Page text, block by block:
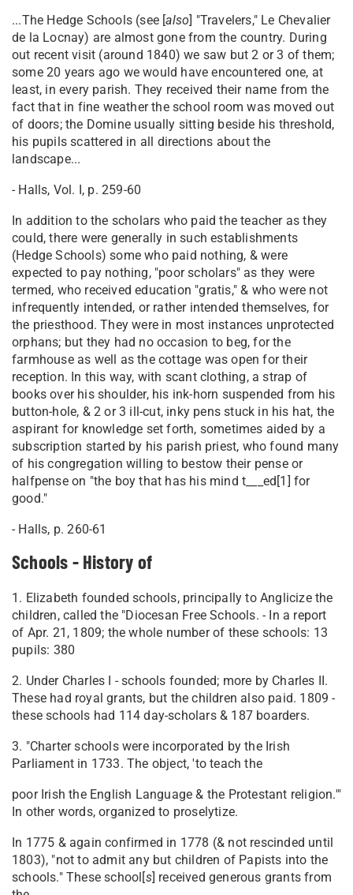
...The Hedge Schools (see [also] "Travelers," Le Chevalier
de la Locnay) are almost gone from the country. During
out recent visit (around 1840) we saw but 2 or 3 of them;
some 20 years ago we would have encountered one, at
least, in every parish. They received their name from the
fact that in fine weather the school room was moved out
of doors; the Domine usually sitting beside his threshold,
his pupils scattered in all directions about the
landscape...
- Halls, Vol. I, p. 259-60
In addition to the scholars who paid the teacher as they
could, there were generally in such establishments
(Hedge Schools) some who paid nothing, & were
expected to pay nothing, "poor scholars" as they were
termed, who received education "gratis," & who were not
infrequently intended, or rather intended themselves, for
the priesthood. They were in most instances unprotected
orphans; but they had no occasion to beg, for the
farmhouse as well as the cottage was open for their
reception. In this way, with scant clothing, a strap of
books over his shoulder, his ink-horn suspended from his
button-hole, & 2 or 3 ill-cut, inky pens stuck in his hat, the
aspirant for knowledge set forth, sometimes aided by a
subscription started by his parish priest, who found many
of his congregation willing to bestow their pense or
halfpense on "the boy that has his mind t___ed[1] for
good."
- Halls, p. 260-61
Schools - History of
1. Elizabeth founded schools, principally to Anglicize the
children, called the "Diocesan Free Schools. - In a report
of Apr. 21, 1809; the whole number of these schools: 13
pupils: 380
2. Under Charles I - schools founded; more by Charles II.
These had royal grants, but the children also paid. 1809 -
these schools had 114 day-scholars & 187 boarders.
3. "Charter schools were incorporated by the Irish
Parliament in 1733. The object, 'to teach the
poor Irish the English Language & the Protestant religion.'"
In other words, organized to proselytize.
In 1775 & again confirmed in 1778 (& not rescinded until
1803), "not to admit any but children of Papists into the
schools." These school[s] received generous grants from